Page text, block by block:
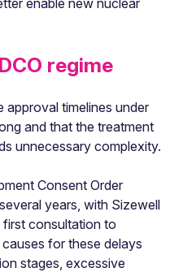
enable new nuclear
regime
approval timelines under
and that the treatment
unnecessary complexity.
Consent Order
years, with Sizewell
first consultation to
for these delays
stages, excessive